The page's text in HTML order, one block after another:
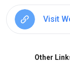
Visit
Other